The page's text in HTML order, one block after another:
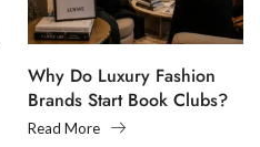
Why Do Luxury Fashion
Brands Start Book Clubs?
Read More